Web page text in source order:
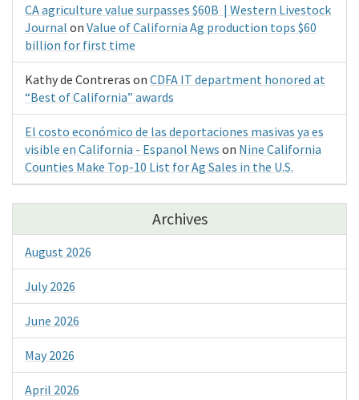
CA agriculture value surpasses $60B | Western Livestock
Journal on Value of California Ag production tops $60
billion for first time
Kathy de Contreras on CDFA IT department honored at
“Best of California” awards
El costo económico de las deportaciones masivas ya es
visible en California - Espanol News on Nine California
Counties Make Top-10 List for Ag Sales in the U.S.
Archives
August 2026
July 2026
June 2026
May 2026
April 2026